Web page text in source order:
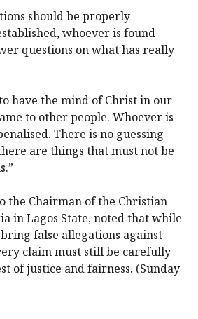
should be properly
whoever is found
questions on what has really
have the mind of Christ in our
to other people. Whoever is
There is no guessing
are things that must not be
the Chairman of the Christian
in Lagos State, noted that while
false allegations against
claim must still be carefully
of justice and fairness. (Sunday